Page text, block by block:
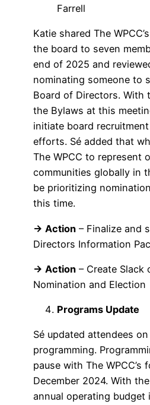
Farrell
Katie shared The
the board to seven
end of 2025 and
nominating someone to
Board of Directors. With
the Bylaws at this
initiate board
efforts. Sé added that
The WPCC to represent
communities globally in
be prioritizing
this time.
→ Action – Finalize and
Directors Information
→ Action – Create Slack
Nomination and Election
Programs Update
Sé updated attendees
programming.
pause with The WPCC’s
December 2024. With
annual operating budget